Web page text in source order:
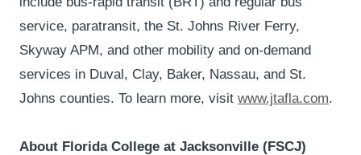
service, paratransit, the St. Johns River Ferry,
Skyway APM, and other mobility and on-demand
services in Duval, Clay, Baker, Nassau, and St.
Johns counties. To learn more, visit www.jtafla.com.
About Florida College at Jacksonville (FSCJ)